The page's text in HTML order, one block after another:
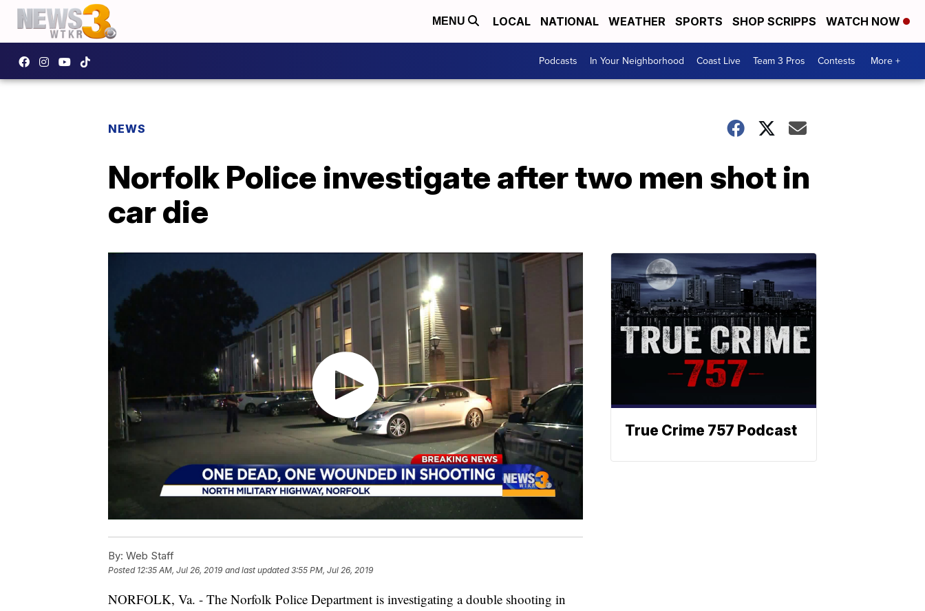
MENU LOCAL NATIONAL WEATHER SPORTS SHOP SCRIPPS WATCH NOW
Podcasts In Your Neighborhood Coast Live Team 3 Pros Contests More +
NEWS
Norfolk Police investigate after two men shot in
car die
By: Web Staff
Posted 12:35 AM, Jul 26, 2019 and last updated 3:55 PM, Jul 26, 2019
NORFOLK, Va. - The Norfolk Police Department is investigating a double shooting in
True Crime 757 Podcast